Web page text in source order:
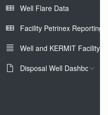
Well Flare Data
Facility Petrinex Reporting
Well and KERMIT Facility IDs
Disposal Well Dashboard